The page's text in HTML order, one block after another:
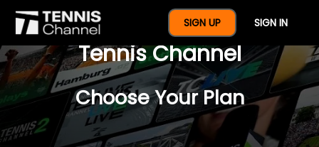
SIGN UP SIGN IN
$77 For A Full Year Of
Tennis Channel
Choose Your Plan